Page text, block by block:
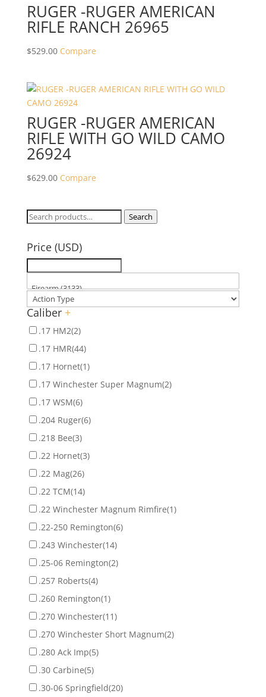
RUGER -RUGER AMERICAN
RIFLE RANCH 26965
$529.00 Compare
RUGER -RUGER AMERICAN
RIFLE WITH GO WILD CAMO
26924
$629.00 Compare
Search
Search
Price (USD)
Caliber +
.17 HM2(2)
.17 HMR(44)
.17 Hornet(1)
.17 Winchester Super Magnum(2)
.17 WSM(6)
.204 Ruger(6)
.218 Bee(3)
.22 Hornet(3)
.22 Mag(26)
.22 TCM(14)
.22 Winchester Magnum Rimfire(1)
.22-250 Remington(6)
.243 Winchester(14)
.25-06 Remington(2)
.257 Roberts(4)
.260 Remington(1)
.270 Winchester(11)
.270 Winchester Short Magnum(2)
.280 Ack Imp(5)
.30 Carbine(5)
.30-06 Springfield(20)